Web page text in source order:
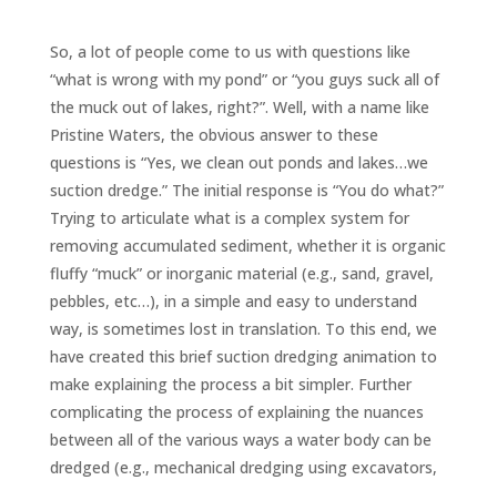
So, a lot of people come to us with questions like
“what is wrong with my pond” or “you guys suck all of
the muck out of lakes, right?”. Well, with a name like
Pristine Waters, the obvious answer to these
questions is “Yes, we clean out ponds and lakes…we
suction dredge.” The initial response is “You do what?”
Trying to articulate what is a complex system for
removing accumulated sediment, whether it is organic
fluffy “muck” or inorganic material (e.g., sand, gravel,
pebbles, etc…), in a simple and easy to understand
way, is sometimes lost in translation. To this end, we
have created this brief suction dredging animation to
make explaining the process a bit simpler. Further
complicating the process of explaining the nuances
between all of the various ways a water body can be
dredged (e.g., mechanical dredging using excavators,